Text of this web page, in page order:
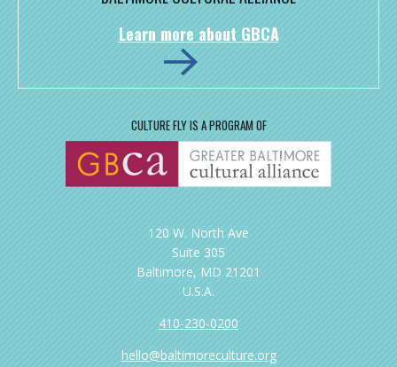
Learn more about GBCA
CULTURE FLY IS A PROGRAM OF
120 W. North Ave
Suite 305
Baltimore, MD 21201
U.S.A.
410-230-0200
hello@baltimoreculture.org